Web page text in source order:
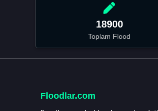
18900
Toplam Flood
Floodlar.com